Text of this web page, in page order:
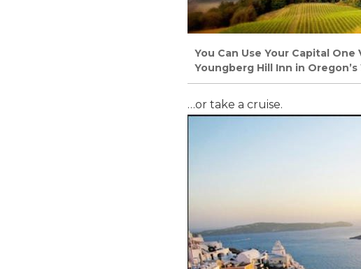
You Can Use Your Capital
Youngberg Hill Inn in
…or take a cruise.